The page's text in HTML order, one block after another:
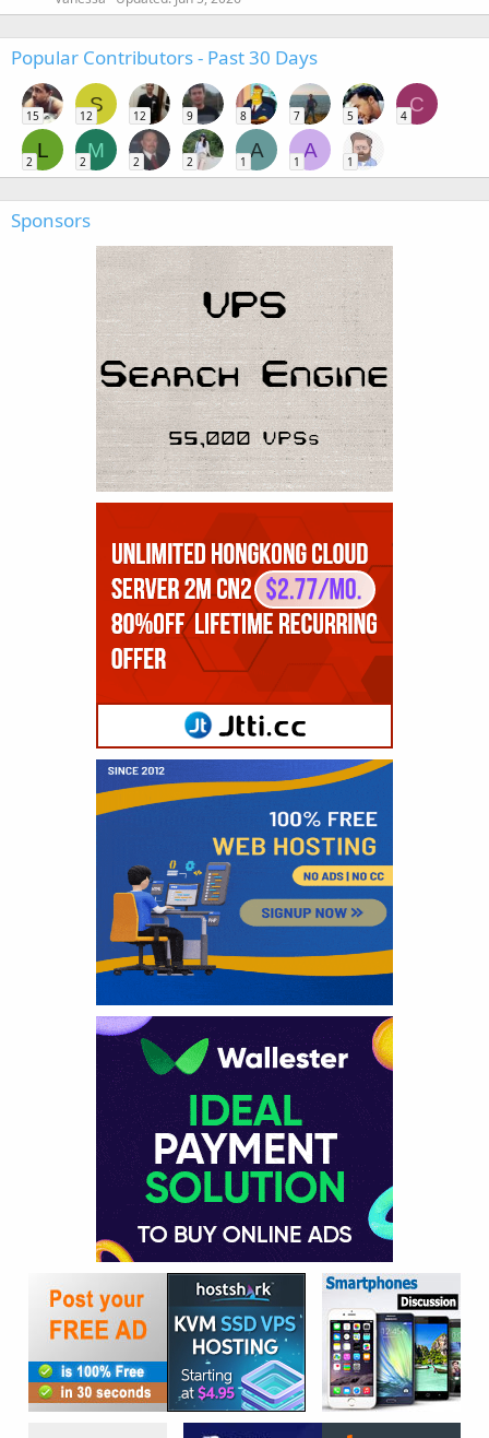
Popular Contributors - Past 30 Days
15
S
12 12 9 8 7 5
C
4
L
2
M
2 2 2
A
1
A
1 1
Sponsors